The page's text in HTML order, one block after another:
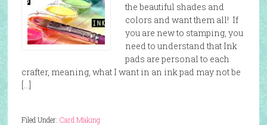
the beautiful shades and
colors and want them all! If
you are new to stamping, you
need to understand that Ink
pads are personal to each
crafter, meaning, what I want in an ink pad may not be
[…]
Filed Under: Card Making